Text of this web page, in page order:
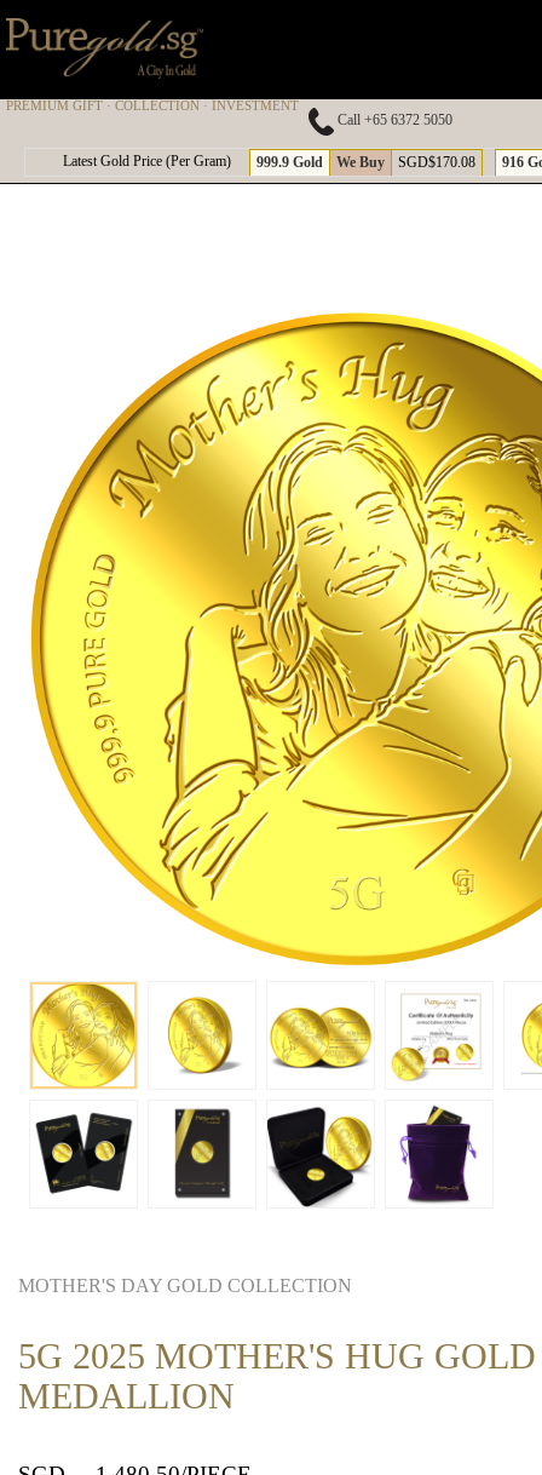
PREMIUM GIFT · COLLECTION · INVESTMENT
Call +65 6372 5050
Latest Gold Price (Per Gram) 999.9 Gold We Buy SGD$170.08 916
MOTHER'S DAY GOLD COLLECTION
5G 2025 MOTHER'S HUG GOLD
MEDALLION